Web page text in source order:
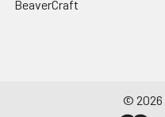
BeaverCraft
© 2026